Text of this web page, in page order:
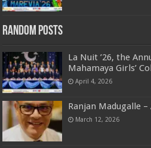
Random Posts
La Nuit ’26, the
Mahamaya Girls’
April 4, 2026
Ranjan Madugalle
March 12, 2026